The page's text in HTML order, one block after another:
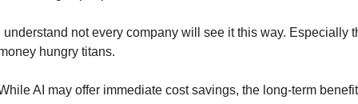
understand not every company will see it this way. Especially
hungry titans.
AI may offer immediate cost savings, the long-term